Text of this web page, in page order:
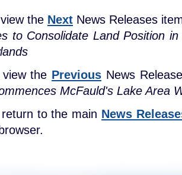
the Next News Releases
to Consolidate Land Position
the Previous News
McFauld's Lake Area
to the main News